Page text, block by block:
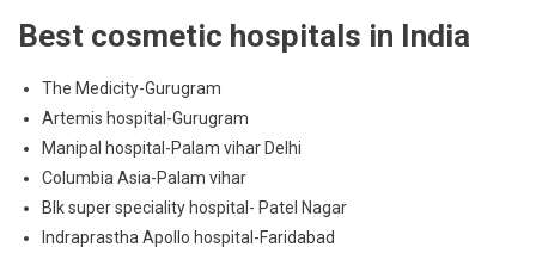
Best cosmetic hospitals in India
The Medicity-Gurugram
Artemis hospital-Gurugram
Manipal hospital-Palam vihar Delhi
Columbia Asia-Palam vihar
Blk super speciality hospital- Patel Nagar
Indraprastha Apollo hospital-Faridabad